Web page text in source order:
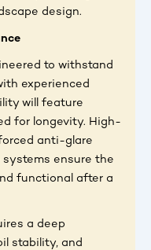
design.
to withstand
experienced
will feature
for longevity. High-
anti-glare
systems ensure the
functional after a
a deep
stability, and